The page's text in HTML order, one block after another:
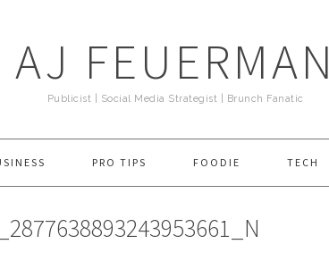
AJ FEUERMAN
Publicist | Social Media Strategist | Brunch Fanatic
PRO TIPS FOODIE TECH